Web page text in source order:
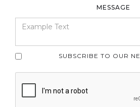
MESSAGE
SUBSCRIBE TO OUR